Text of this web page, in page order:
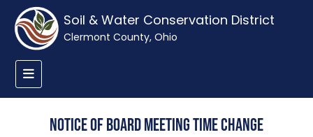
Soil & Water Conservation District
Clermont County, Ohio
Notice of Board Meeting Time Change